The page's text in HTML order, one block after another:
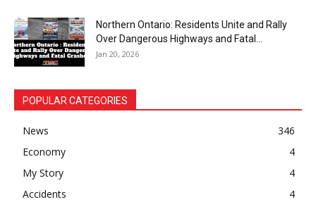
Northern Ontario: Residents Unite and Rally
Over Dangerous Highways and Fatal...
Jan 20, 2026
POPULAR CATEGORIES
News
346
Economy
4
My Story
4
Accidents
4